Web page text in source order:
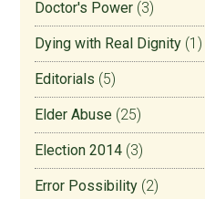
Doctor's Power (3)
Dying with Real Dignity (1)
Editorials (5)
Elder Abuse (25)
Election 2014 (3)
Error Possibility (2)